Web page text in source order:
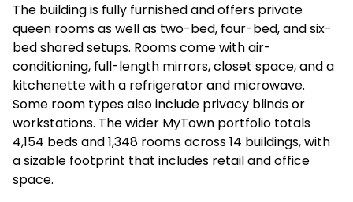
The building is fully furnished and offers private
queen rooms as well as two-bed, four-bed, and six-
bed shared setups. Rooms come with air-
conditioning, full-length mirrors, closet space, and a
kitchenette with a refrigerator and microwave.
Some room types also include privacy blinds or
workstations. The wider MyTown portfolio totals
4,154 beds and 1,348 rooms across 14 buildings, with
a sizable footprint that includes retail and office
space.